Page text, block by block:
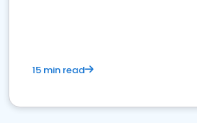
15 min read